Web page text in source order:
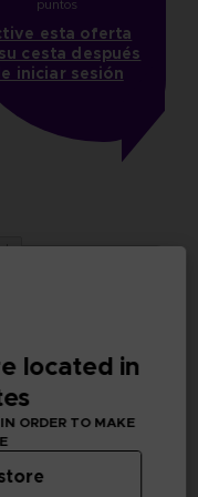
puntos
esta oferta
cesta después
iniciar sesión
located in
ORDER TO MAKE